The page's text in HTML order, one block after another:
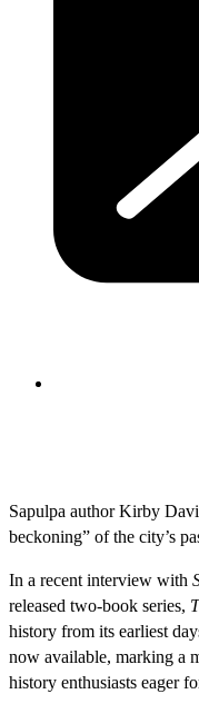
Sapulpa author Kirby
beckoning” of the city’s
In a recent interview with
released two-book series,
history from its earliest
now available, marking a
history enthusiasts eager